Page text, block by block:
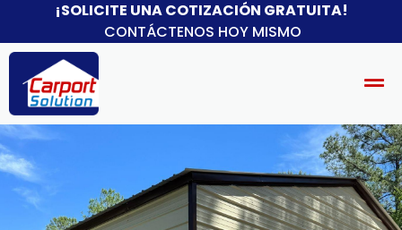
¡SOLICITE UNA COTIZACIÓN GRATUITA!
CONTÁCTENOS HOY MISMO